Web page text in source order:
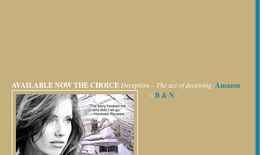
AVAILABLE NOWTHE CHOICE Deception – The act of deceiving. Amazon
~B & N